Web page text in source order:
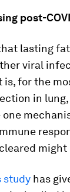
post-
lasting
viral
for the
in
might
study has